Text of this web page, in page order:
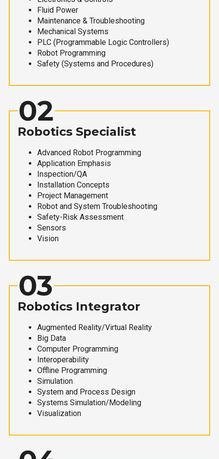
Fluid Power
Maintenance & Troubleshooting
Mechanical Systems
PLC (Programmable Logic Controllers)
Robot Programming
Safety (Systems and Procedures)
02
Robotics Specialist
Advanced Robot Programming
Application Emphasis
Inspection/QA
Installation Concepts
Project Management
Robot and System Troubleshooting
Safety-Risk Assessment
Sensors
Vision
03
Robotics Integrator
Augmented Reality/Virtual Reality
Big Data
Computer Programming
Interoperability
Offline Programming
Simulation
System and Process Design
Systems Simulation/Modeling
Visualization